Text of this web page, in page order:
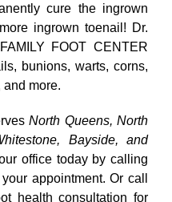
cure the ingrown
ingrown toenail! Dr.
FOOT CENTER
bunions, warts, corns,
and more.
North Queens, North
Bayside, and
office today by calling
appointment. Or call
health consultation for